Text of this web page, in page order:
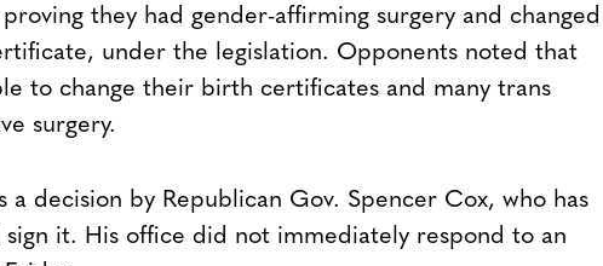
they had gender-affirming surgery and changed
under the legislation. Opponents noted that
to change their birth certificates and many trans
surgery.
a decision by Republican Gov. Spencer Cox, who has
it. His office did not immediately respond to an